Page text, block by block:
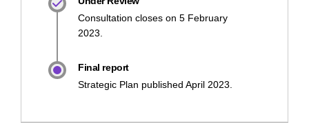
Consultation closes on 5 February
2023.
Final report
Strategic Plan published April 2023.